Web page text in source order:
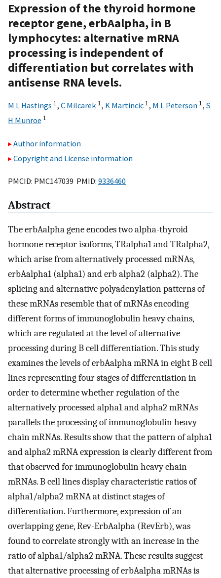
Expression of the thyroid hormone
receptor gene, erbAalpha, in B
lymphocytes: alternative mRNA
processing is independent of
differentiation but correlates with
antisense RNA levels.
M L Hastings 1, C Milcarek 1, K Martincic 1, M L Peterson 1, S
H Munroe 1
Author information
Copyright and License information
PMCID: PMC147039 PMID: 9336460
Abstract
The erbAalpha gene encodes two alpha-thyroid
hormone receptor isoforms, TRalpha1 and TRalpha2,
which arise from alternatively processed mRNAs,
erbAalpha1 (alpha1) and erb alpha2 (alpha2). The
splicing and alternative polyadenylation patterns of
these mRNAs resemble that of mRNAs encoding
different forms of immunoglobulin heavy chains,
which are regulated at the level of alternative
processing during B cell differentiation. This study
examines the levels of erbAalpha mRNA in eight B cell
lines representing four stages of differentiation in
order to determine whether regulation of the
alternatively processed alpha1 and alpha2 mRNAs
parallels the processing of immunoglobulin heavy
chain mRNAs. Results show that the pattern of alpha1
and alpha2 mRNA expression is clearly different from
that observed for immunoglobulin heavy chain
mRNAs. B cell lines display characteristic ratios of
alpha1/alpha2 mRNA at distinct stages of
differentiation. Furthermore, expression of an
overlapping gene, Rev-ErbAalpha (RevErb), was
found to correlate strongly with an increase in the
ratio of alpha1/alpha2 mRNA. These results suggest
that alternative processing of erbAalpha mRNAs is